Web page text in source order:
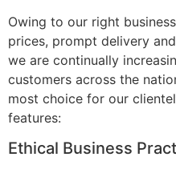
Owing to our right
prices, prompt delivery
we are continually
customers across the
most choice for our
features:
Ethical Business